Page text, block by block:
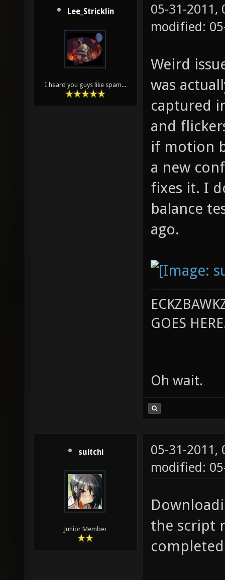
Lee_Stricklin
I heard you guys like spam...
05-31-2011,
modified:
Weird
was
captured
and
if motion
a new
fixes it. I
balance
ago.
GOES
Oh wait.
suitchi
Junior Member
05-31-2011,
modified:
the script